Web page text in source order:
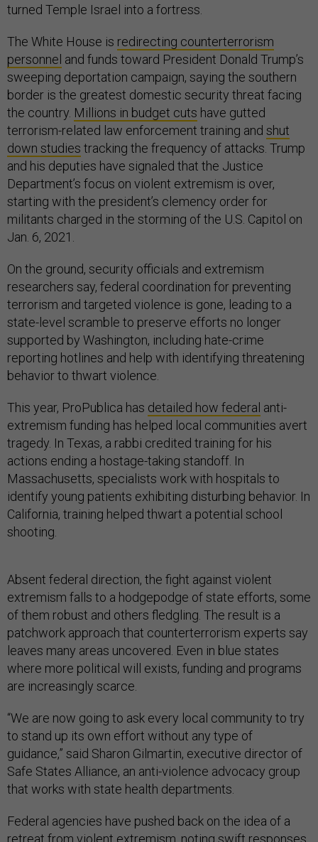
turned Temple Israel into a fortress.
The White House is redirecting counterterrorism
personnel and funds toward President Donald Trump’s
sweeping deportation campaign, saying the southern
border is the greatest domestic security threat facing
the country. Millions in budget cuts have gutted
terrorism-related law enforcement training and shut
down studies tracking the frequency of attacks. Trump
and his deputies have signaled that the Justice
Department’s focus on violent extremism is over,
starting with the president’s clemency order for
militants charged in the storming of the U.S. Capitol on
Jan. 6, 2021.
On the ground, security officials and extremism
researchers say, federal coordination for preventing
terrorism and targeted violence is gone, leading to a
state-level scramble to preserve efforts no longer
supported by Washington, including hate-crime
reporting hotlines and help with identifying threatening
behavior to thwart violence.
This year, ProPublica has detailed how federal anti-
extremism funding has helped local communities avert
tragedy. In Texas, a rabbi credited training for his
actions ending a hostage-taking standoff. In
Massachusetts, specialists work with hospitals to
identify young patients exhibiting disturbing behavior. In
California, training helped thwart a potential school
shooting.
Absent federal direction, the fight against violent
extremism falls to a hodgepodge of state efforts, some
of them robust and others fledgling. The result is a
patchwork approach that counterterrorism experts say
leaves many areas uncovered. Even in blue states
where more political will exists, funding and programs
are increasingly scarce.
“We are now going to ask every local community to try
to stand up its own effort without any type of
guidance,” said Sharon Gilmartin, executive director of
Safe States Alliance, an anti-violence advocacy group
that works with state health departments.
Federal agencies have pushed back on the idea of a
retreat from violent extremism, noting swift responses